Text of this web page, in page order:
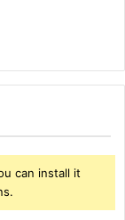
can install it